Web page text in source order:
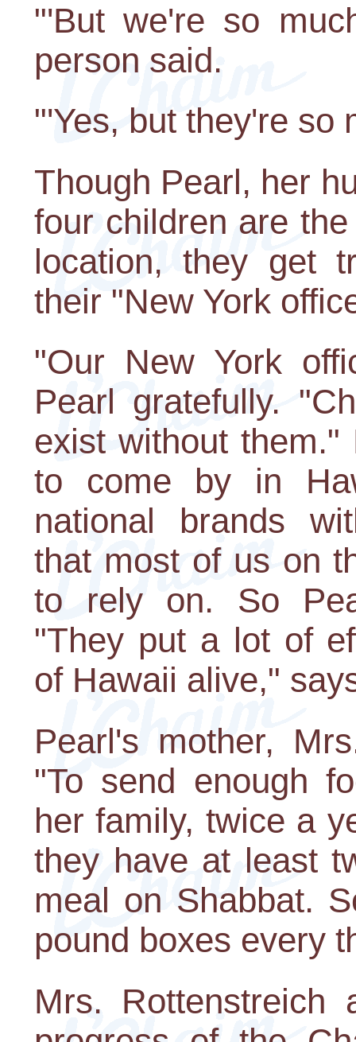
"'But we're so
person said.
"'Yes, but they're so
Though Pearl, her
four children are
location, they get
their "New York
"Our New York
Pearl gratefully.
exist without
to come by in
national brands
that most of us on
to rely on. So
"They put a lot of
of Hawaii alive,"
Pearl's mother,
"To send enough
her family, twice a
they have at least
meal on Shabbat.
pound boxes every
Mrs.